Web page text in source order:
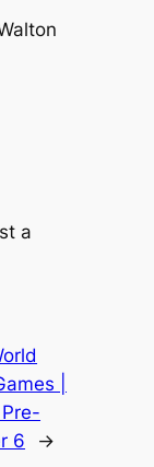
a
|
Pre-
6
→